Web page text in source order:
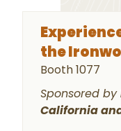
the
Booth 1077
Sponsored by
California